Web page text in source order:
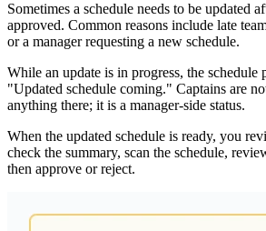
Sometimes a schedule needs to be updated
approved. Common reasons include late
or a manager requesting a new schedule.
While an update is in progress, the schedule
"Updated schedule coming." Captains are
anything there; it is a manager-side status.
When the updated schedule is ready, you
check the summary, scan the schedule,
then approve or reject.